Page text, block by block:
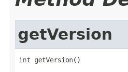
getVersion
int getVersion()